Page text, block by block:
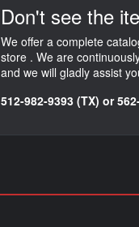
Don't see the
We offer a complete
store . We are
and we will gladly assist
512-982-9393 (TX) or